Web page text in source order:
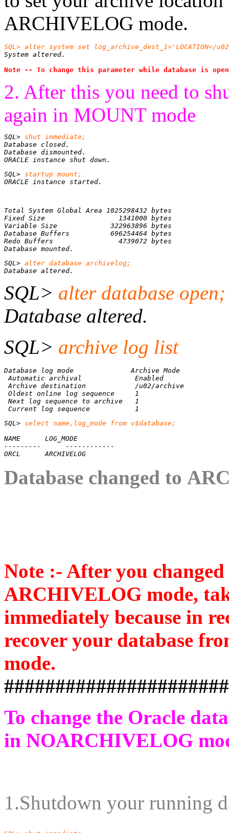
ARCHIVELOG mode.
SQL> alter system set log_archive_dest_1='LOCATION=/
System altered.
Note -- To change this parameter while database is
2. After this you need to
again in MOUNT mode
SQL>
ORACLE instance shut down.
SQL>
ORACLE instance started.
Database mounted.
SQL>
Database altered.
SQL> alter database open;
Database altered.
SQL> archive log list
Database log mode              Archive Mode
Automatic archival             Enabled
Archive destination            /u02/archive
Oldest online log sequence     1
Next log sequence to archive   1
Current log sequence           1
SQL> select name,log_mode from v$database;
ORCL      ARCHIVELOG
Database changed to
Note :- After you
ARCHIVELOG mode,
immediately because in
recover your database
mode.
To change the Oracle
in NOARCHIVELOG
1.Shutdown your running